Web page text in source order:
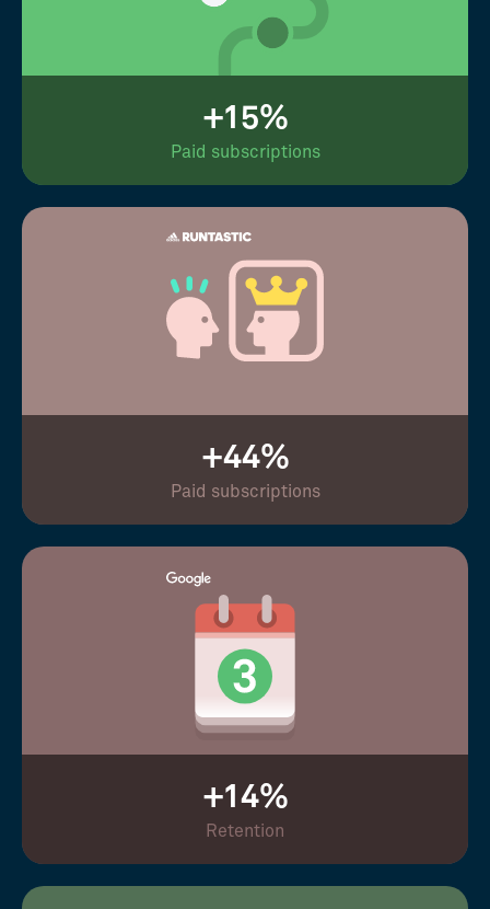
+15%
Paid subscriptions
+44%
Paid subscriptions
+14%
Retention